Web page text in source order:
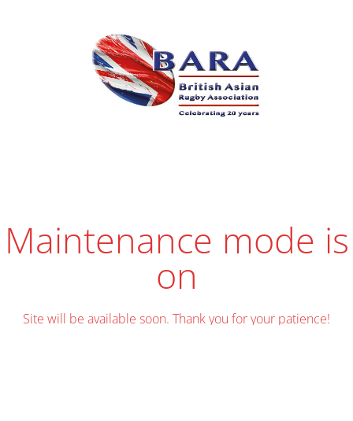
Maintenance mode is
on
Site will be available soon. Thank you for your patience!